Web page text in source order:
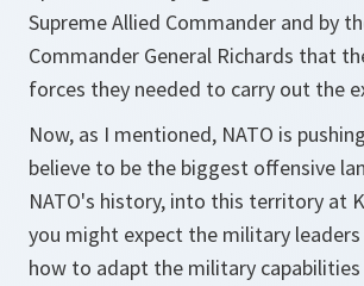
Supreme Allied Commander and by
Commander General Richards that
forces they needed to carry out the
Now, as I mentioned, NATO is
believe to be the biggest offensive
NATO's history, into this territory at
you might expect the military
how to adapt the military